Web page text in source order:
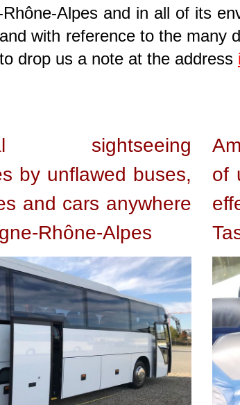
Alpes and in all of its
with reference to the many
drop us a note at the address
sightseeing
by unflawed buses,
and cars anywhere
Rhône-Alpes
of